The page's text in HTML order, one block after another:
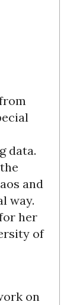
data.
and
way.
her
of
on